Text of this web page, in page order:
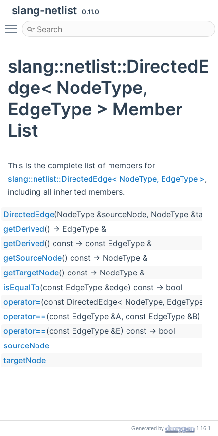
slang-netlist 0.11.0
Toggle main menu visibility
slang::netlist::DirectedE
dge< NodeType,
EdgeType > Member
List
This is the complete list of members for
slang::netlist::DirectedEdge< NodeType, EdgeType >,
including all inherited members.
DirectedEdge(NodeType &sourceNode, NodeType
getDerived() -> EdgeType &
getDerived() const -> const EdgeType &
getSourceNode() const -> NodeType &
getTargetNode() const -> NodeType &
isEqualTo(const EdgeType &edge) const -> bool
operator=(const DirectedEdge< NodeType, EdgeType >
operator==(const EdgeType &A, const EdgeType &B)
operator==(const EdgeType &E) const -> bool
sourceNode
targetNode
Generated by 1.16.1